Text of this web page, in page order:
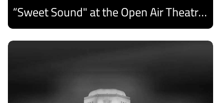
“Sweet Sound" at the Open Air Theatre and Medhat Saleh Captivates Alexandria Audiences.
Discover